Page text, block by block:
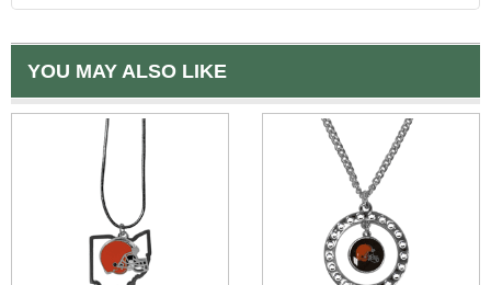
YOU MAY ALSO LIKE